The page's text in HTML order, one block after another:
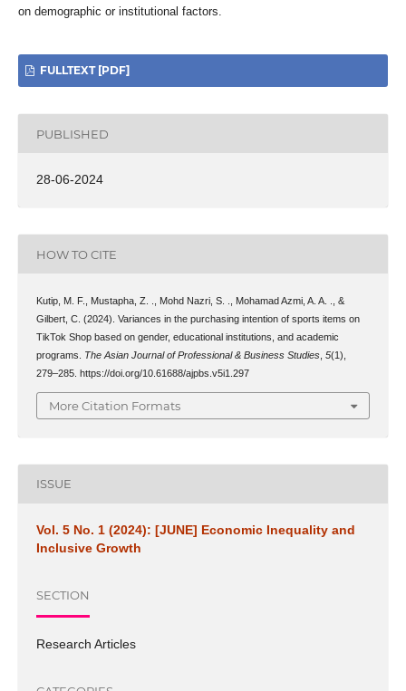
on demographic or institutional factors.
FULLTEXT [PDF]
PUBLISHED
28-06-2024
HOW TO CITE
Kutip, M. F., Mustapha, Z. ., Mohd Nazri, S. ., Mohamad Azmi, A. A. ., &
Gilbert, C. (2024). Variances in the purchasing intention of sports items on
TikTok Shop based on gender, educational institutions, and academic
programs. The Asian Journal of Professional & Business Studies, 5(1),
279–285. https://doi.org/10.61688/ajpbs.v5i1.297
More Citation Formats
ISSUE
Vol. 5 No. 1 (2024): [JUNE] Economic Inequality and
Inclusive Growth
SECTION
Research Articles